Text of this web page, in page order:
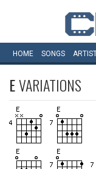
HOME SONGS
EVARIATIONS